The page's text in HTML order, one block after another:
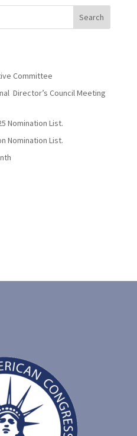
Search
Committee
Director’s Council Meeting
Nomination List.
Nomination List.